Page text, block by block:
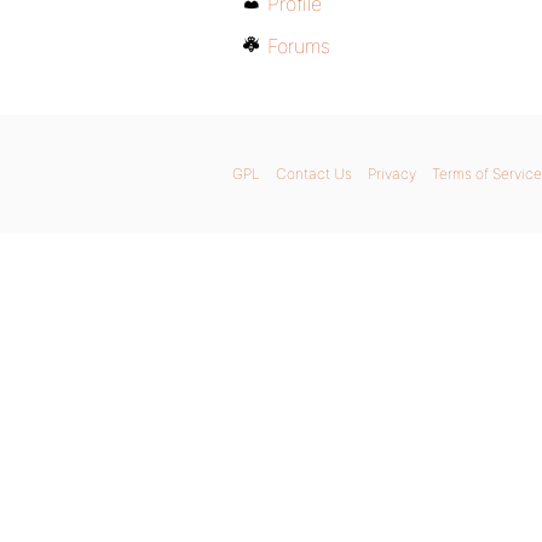
Forums
GPL Contact Us Privacy Terms of Service